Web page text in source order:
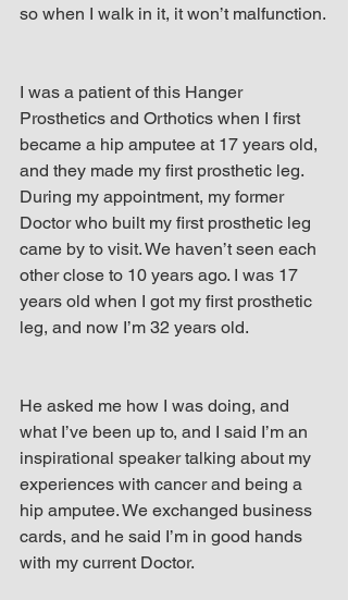
so when I walk in it, it won’t malfunction.
I was a patient of this Hanger
Prosthetics and Orthotics when I first
became a hip amputee at 17 years old,
and they made my first prosthetic leg.
During my appointment, my former
Doctor who built my first prosthetic leg
came by to visit. We haven’t seen each
other close to 10 years ago. I was 17
years old when I got my first prosthetic
leg, and now I’m 32 years old.
He asked me how I was doing, and
what I’ve been up to, and I said I’m an
inspirational speaker talking about my
experiences with cancer and being a
hip amputee. We exchanged business
cards, and he said I’m in good hands
with my current Doctor.